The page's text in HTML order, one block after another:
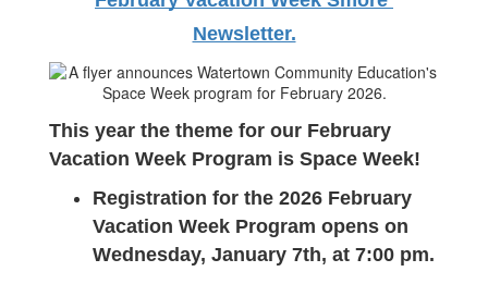
Newsletter.
This year the theme for our February
Vacation Week Program is Space Week!
Registration for the 2026 February
Vacation Week Program opens on
Wednesday, January 7th, at 7:00 pm.